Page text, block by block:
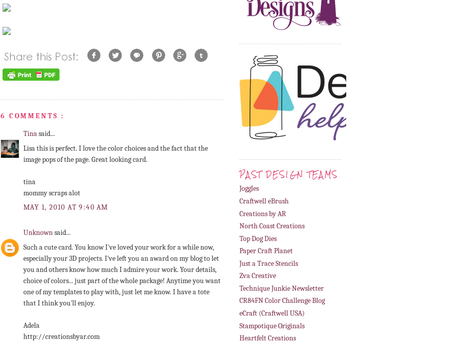
6 COMMENTS :
Tinasaid...
Lisa this is perfect. I love the color choices and the fact that the
image pops of the page. Great looking card.
tina
mommy scraps alot
MAY 1, 2010 AT 9:40 AM
Unknownsaid...
Such a cute card. You know I've loved your work for a while now,
especially your 3D projects. I've left you an award on my blog to let
you and others know how much I admire your work. Your details,
choice of colors... just part of the whole package! Anytime you want
one of my templates to play with, just let me know. I have a tote
that I think you'll enjoy.
Adela
http://creationsbyar.com
PAST DESIGN TEAMS
Joggles
Craftwell eBrush
Creations by AR
North Coast Creations
Top Dog Dies
Paper Craft Planet
Just a Trace Stencils
Zva Creative
Technique Junkie Newsletter
CR84FN Color Challenge Blog
eCraft (Craftwell USA)
Stampotique Originals
Heartfelt Creations